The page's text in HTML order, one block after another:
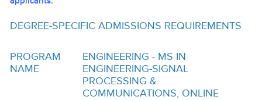
Mentoring
DEGREE-SPECIFIC ADMISSIONS REQUIREMENTS
PROGRAM
NAME
ENGINEERING - MS IN
ENGINEERING-SIGNAL
PROCESSING &
COMMUNICATIONS, ONLINE